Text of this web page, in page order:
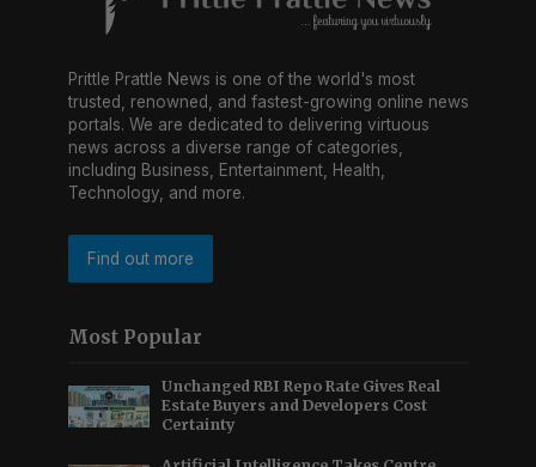
Prittle Prattle News is one of the world's most
trusted, renowned, and fastest-growing online news
portals. We are dedicated to delivering virtuous
news across a diverse range of categories,
including Business, Entertainment, Health,
Technology, and more.
Find out more
Most Popular
Unchanged RBI Repo Rate Gives Real
Estate Buyers and Developers Cost
Certainty